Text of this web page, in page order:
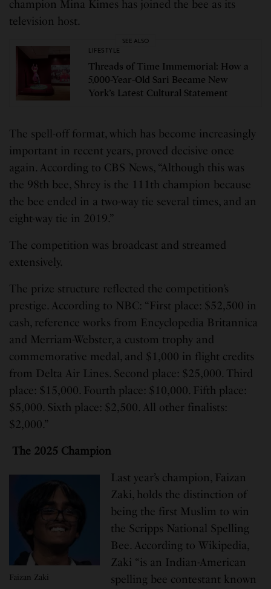
champion Mina Kimes has joined the bee as its
television host.
SEE ALSO
LIFESTYLE
Threads of Time Immemorial: How a
5,000-Year-Old Sari Became New
York’s Latest Cultural Statement
The spell-off format, which has become increasingly
important in recent years, proved decisive once
again. According to CBS News, “Although this was
the 98th bee, Shrey is the 111th champion because
the bee ended in a two-way tie several times, and an
eight-way tie in 2019.”
The competition was broadcast and streamed
extensively.
The prize structure reflected the competition’s
prestige. According to NBC: “First place: $52,500 in
cash, reference works from Encyclopedia Britannica
and Merriam-Webster, a custom trophy and
commemorative medal, and $1,000 in flight credits
from Delta Air Lines. Second place: $25,000. Third
place: $15,000. Fourth place: $10,000. Fifth place:
$5,000. Sixth place: $2,500. All other finalists:
$2,000.”
The 2025 Champion
Faizan Zaki
Last year’s champion, Faizan
Zaki, holds the distinction of
being the first Muslim to win
the Scripps National Spelling
Bee. According to Wikipedia,
Zaki “is an Indian-American
spelling bee contestant known